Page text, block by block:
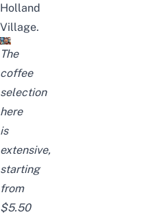
Holland
Village.
The
coffee
selection
here
is
extensive,
starting
from
$5.50